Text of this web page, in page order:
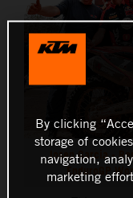
Josep Garcia -
EnduroGP
By clicking
storage of
navigation,
marketing